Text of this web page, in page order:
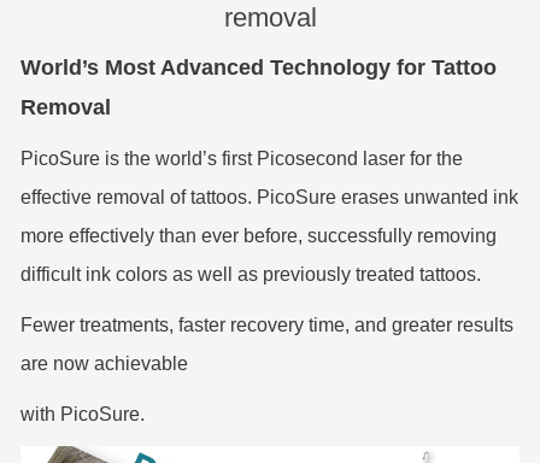
removal
World’s Most Advanced Technology for Tattoo
Removal
PicoSure is the world’s first Picosecond laser for the
effective removal of tattoos. PicoSure erases unwanted ink
more effectively than ever before, successfully removing
difficult ink colors as well as previously treated tattoos.
Fewer treatments, faster recovery time, and greater results
are now achievable
with PicoSure.